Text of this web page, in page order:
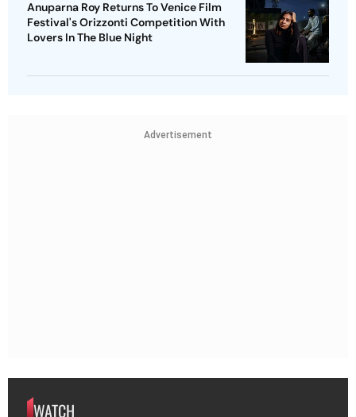
Anuparna Roy Returns To Venice Film
Festival's Orizzonti Competition With
Lovers In The Blue Night
Advertisement
WATCH